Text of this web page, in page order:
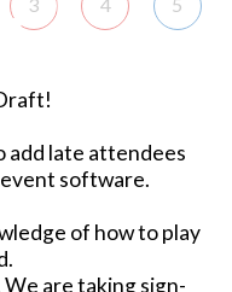
add late attendees
software.
of how to play
are taking sign-